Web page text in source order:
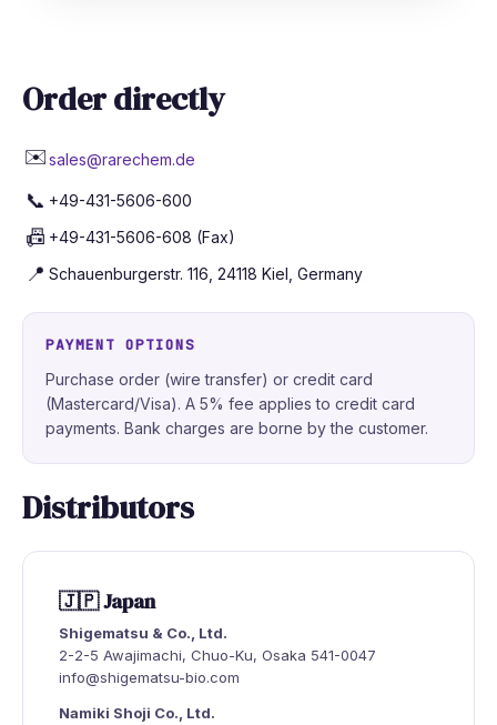
Order directly
✉️sales@rarechem.de
📞 +49-431-5606-600
📠 +49-431-5606-608 (Fax)
📍 Schauenburgerstr. 116, 24118 Kiel, Germany
PAYMENT OPTIONS
Purchase order (wire transfer) or credit card
(Mastercard/Visa). A 5% fee applies to credit card
payments. Bank charges are borne by the customer.
Distributors
🇯🇵 Japan
Shigematsu & Co., Ltd.
2-2-5 Awajimachi, Chuo-Ku, Osaka 541-0047
info@shigematsu-bio.com
Namiki Shoji Co., Ltd.